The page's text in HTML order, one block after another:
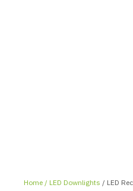
Home LED Downlights LED